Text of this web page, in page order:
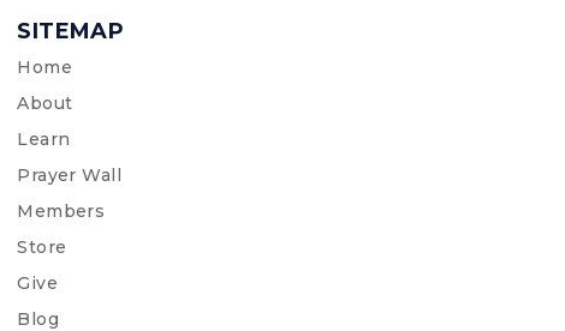
SITEMAP
Home
About
Learn
Prayer Wall
Members
Store
Give
Blog